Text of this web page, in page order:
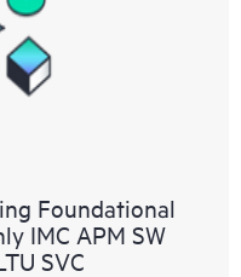
Foundational
IMC APM SW
SVC